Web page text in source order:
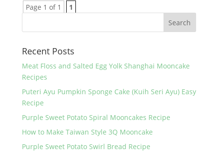
Page 1 of 1 1
Recent Posts
Meat Floss and Salted Egg Yolk Shanghai Mooncake
Recipes
Puteri Ayu Pumpkin Sponge Cake (Kuih Seri Ayu) Easy
Recipe
Purple Sweet Potato Spiral Mooncakes Recipe
How to Make Taiwan Style 3Q Mooncake
Purple Sweet Potato Swirl Bread Recipe